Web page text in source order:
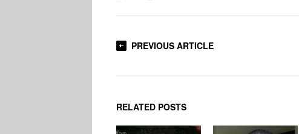
PREVIOUS ARTICLE
RELATED POSTS